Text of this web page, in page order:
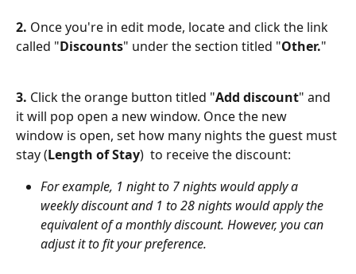
2. Once you're in edit mode, locate and click the link
called "Discounts" under the section titled "Other."
3. Click the orange button titled "Add discount" and
it will pop open a new window. Once the new
window is open, set how many nights the guest must
stay (Length of Stay)  to receive the discount:
For example, 1 night to 7 nights would apply a
weekly discount and 1 to 28 nights would apply the
equivalent of a monthly discount. However, you can
adjust it to fit your preference.